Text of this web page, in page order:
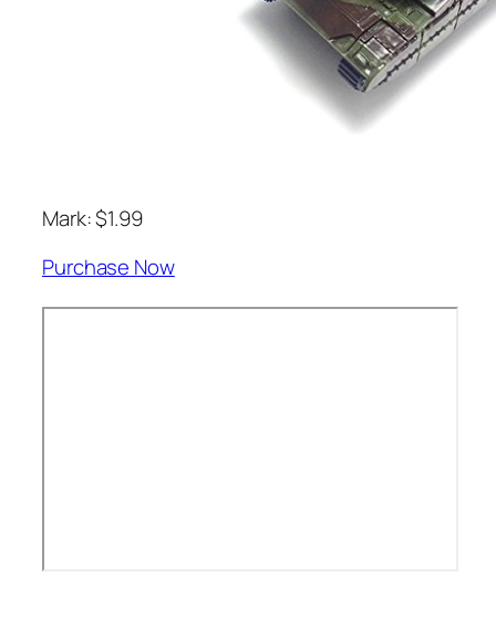
Mark: $1.99
Purchase Now